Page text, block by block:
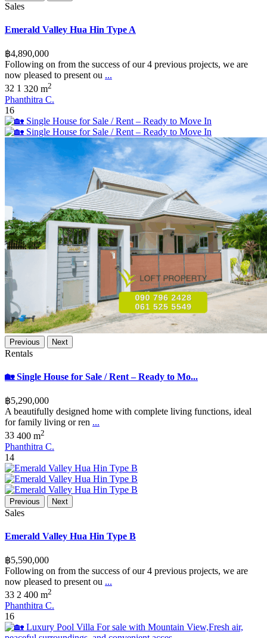
Sales
Emerald Valley Hua Hin Type A
฿4,890,000
Following on from the success of our 4 previous projects, we are
now pleased to present ou ...
32 1 320 m2
Phanthitra C.
16
Previous Next
Rentals
🏡 Single House for Sale / Rent – Ready to Mo...
฿5,290,000
A beautifully designed home with complete living functions, ideal
for family living or ren ...
33 400 m2
Phanthitra C.
14
Previous Next
Sales
Emerald Valley Hua Hin Type B
฿5,590,000
Following on from the success of our 4 previous projects, we are
now pleased to present ou ...
33 2 400 m2
Phanthitra C.
16